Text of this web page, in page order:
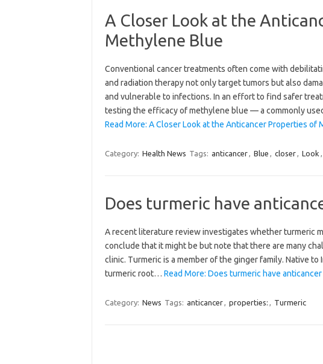
A Closer Look at the
Methylene Blue
Conventional cancer treatments often come with
and radiation therapy not only target tumors but also
and vulnerable to infections. In an effort to find safer
testing the efficacy of methylene blue — a commonly
Read More: A Closer Look at the Anticancer Properties of
Category: Health News Tags: anticancer, Blue , closer, Look ,
Does turmeric have
A recent literature review investigates whether turmeric
conclude that it might be but note that there are many
clinic. Turmeric is a member of the ginger family. Native to
turmeric root… Read More: Does turmeric have
Category: News Tags: anticancer, properties: , Turmeric